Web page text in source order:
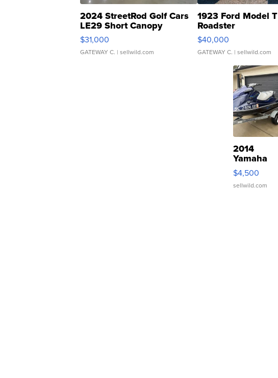
2024 StreetRod Golf Cars
LE29 Short Canopy
$31,000
GATEWAY C. | sellwild.com
1923 Ford Model T
Roadster
$40,000
GATEWAY C. | sellwild.com
2014
Yamaha
VX Deluxe
$4,500
sellwild.com